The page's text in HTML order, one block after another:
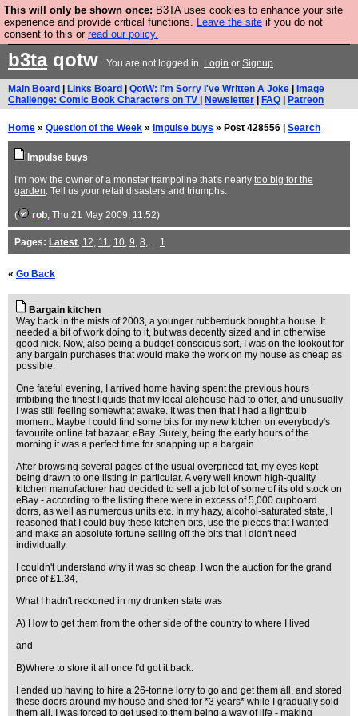
This will only be shown once: B3TA uses cookies to enhance your site
experience and provide critical functions. Leave the site if you do not
consent to this or read our policy.
Are you cold? You need a jumper. Now is the time to
buy one.
b3taqotw You are not logged in. Login or Signup
Main Board Links Board QotW: I'm Sorry I've Written A Joke
Image
Challenge: Comic Book Characters on TV
Newsletter FAQ Patreon
Home » Question of the Week » Impulse buys » Post 428556 | Search
Impulse buys
I'm now the owner of a monster trampoline that's nearly too big for the
garden. Tell us your retail disasters and triumphs.
( rob, Thu 21 May 2009, 11:52)
Pages: Latest, 12, 11, 10, 9, 8, ... 1
« Go Back
Bargain kitchen
Way back in the mists of 2003, a younger rubberduck bought a house. It
needed a bit of work doing to it, but was decently sized and in otherwise
good nick. Now, also being a budget-conscious sort, I was on the lookout for
any bargain purchases that would make the work on my house as cheap as
possible.
One fateful evening, I arrived home having spent the previous hours
imbibing the finest liquids that my local alehouse had to offer, and unusually
I was still feeling somewhat awake. It was then that I had a lightbulb
moment. Maybe I could find some bits for my new kitchen on everybody's
favourite online tat bazaar, eBay. Surely, being the early hours of the
morning it was a perfect time for snapping up a bargain.
After browsing several pages of the usual overpriced tat, my eyes kept
being drawn to one listing in particular. A very well known high-quality
kitchen manufacturer had decided to sell a job lot of some of its old stock on
eBay - according to the listing there were in excess of 5,000 cupboard
dorrs, as well as numerous units etc. In my hazy, alcohol-saturated state, I
reasoned that I could buy these kitchen bits, use the pieces that I wanted
and make an absolute fortune selling off the bits that I didn't need
individually.
I couldn't understand why it was so cheap. I won the auction for the grand
price of £1.34,
What I hadn't reckoned in my drunken state was
A) How to get them from the other side of the country to where I lived
and
B)Where to store it all once I'd got it back.
I ended up having to hire a 26-tonne lorry to go and get them all, and stored
these doors around my house and shed for *3 years* while I gradually sold
them all. I was forced to get used to them being a way of life - making